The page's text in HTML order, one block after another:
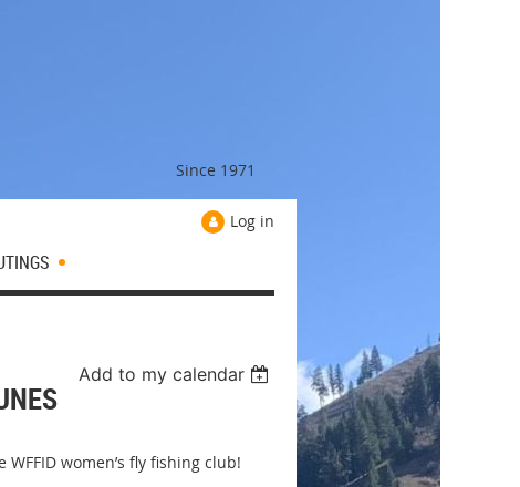
Since 1971
Log in
Add to my calendar
women’s fly fishing club!